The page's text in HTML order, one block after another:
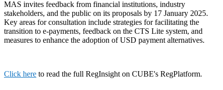
MAS invites feedback from financial institutions, industry
stakeholders, and the public on its proposals by 17 January 2025.
Key areas for consultation include strategies for facilitating the
transition to e-payments, feedback on the CTS Lite system, and
measures to enhance the adoption of USD payment alternatives.
Click here to read the full RegInsight on CUBE's RegPlatform.